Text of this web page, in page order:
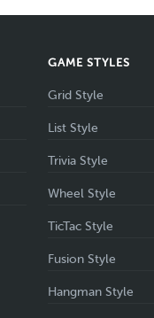
GAME STYLES
Grid Style
List Style
Trivia Style
Wheel Style
TicTac Style
Fusion Style
Hangman Style